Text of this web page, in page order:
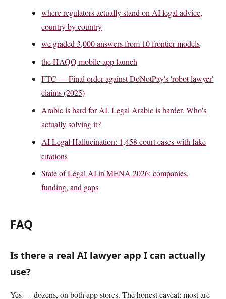
where regulators actually stand on AI legal advice,
country by country
we graded 3,000 answers from 10 frontier models
the HAQQ mobile app launch
FTC — Final order against DoNotPay's 'robot lawyer'
claims (2025)
Arabic is hard for AI. Legal Arabic is harder. Who's
actually solving it?
AI Legal Hallucination: 1,458 court cases with fake
citations
State of Legal AI in MENA 2026: companies,
funding, and gaps
FAQ
Is there a real AI lawyer app I can actually
use?
Yes — dozens, on both app stores. The honest caveat: most are